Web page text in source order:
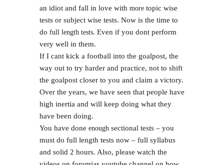
an idiot and fall in love with more topic wise
tests or subject wise tests. Now is the time to
do full length tests. Even if you dont perform
very well in them.
If I cant kick a football into the goalpost, the
way out to try harder and practice, not to shift
the goalpost closer to you and claim a victory.
Over the years, we have seen that people have
high inertia and will keep doing what they
have been doing.
You have done enough sectional tests – you
must do full length tests now – full syllabus
and solid 2 hours. Also, please watch the